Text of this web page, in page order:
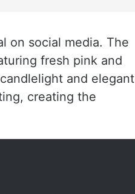
on social media. The
fresh pink and
and elegant
creating the